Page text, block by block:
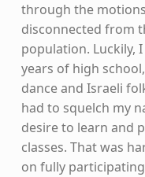
through the
disconnected from
population. Luckily,
years of high
dance and Israeli
had to squelch my
desire to learn and
classes. That was
on fully